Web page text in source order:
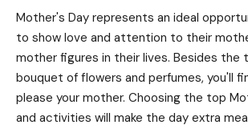
Mother's Day represents an ideal
to show love and attention to their
mother figures in their lives. Besides the
bouquet of flowers and perfumes, you'll
please your mother. Choosing the top
and activities will make the day extra